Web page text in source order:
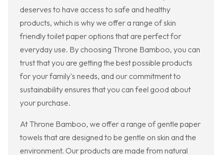
deserves to have access to safe and healthy
products, which is why we offer a range of skin
friendly toilet paper options that are perfect for
everyday use. By choosing Throne Bamboo, you can
trust that you are getting the best possible products
for your family's needs, and our commitment to
sustainability ensures that you can feel good about
your purchase.
At Throne Bamboo, we offer a range of gentle paper
towels that are designed to be gentle on skin and the
environment. Our products are made from natural